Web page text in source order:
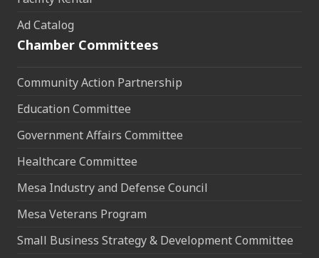
Ad Catalog
Chamber Committees
Community Action Partnership
Education Committee
Government Affairs Committee
Healthcare Committee
Mesa Industry and Defense Council
Mesa Veterans Program
Small Business Strategy & Development Committee